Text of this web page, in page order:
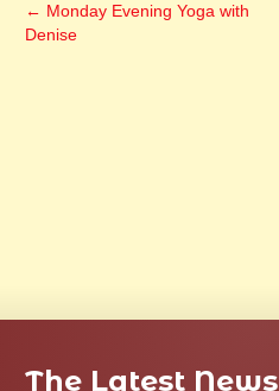
← Monday Evening Yoga with
Denise
The Latest News